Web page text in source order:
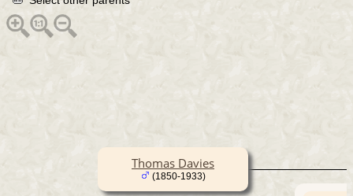
Thomas Davies
(1850-1933)